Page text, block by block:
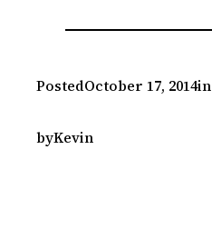
PostedOctober 17, 2014in
byKevin